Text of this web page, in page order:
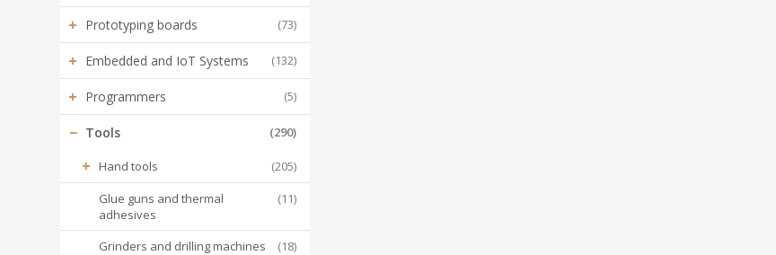
+ Prototyping boards (73)
+ Embedded and IoT Systems (132)
+ Programmers (5)
− Tools (290)
+ Hand tools
(205)
Glue guns and thermal
adhesives
(11)
Grinders and drilling machines (18)